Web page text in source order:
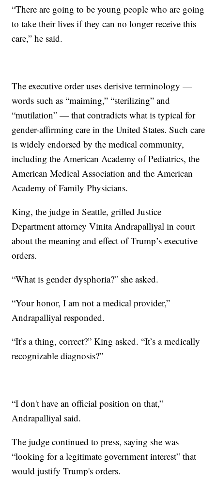
“There are going to be young people who are going
to take their lives if they can no longer receive this
care,” he said.
The executive order uses derisive terminology —
words such as “maiming,” “sterilizing” and
“mutilation” — that contradicts what is typical for
gender-affirming care in the United States. Such care
is widely endorsed by the medical community,
including the American Academy of Pediatrics, the
American Medical Association and the American
Academy of Family Physicians.
King, the judge in Seattle, grilled Justice
Department attorney Vinita Andrapalliyal in court
about the meaning and effect of Trump’s executive
orders.
“What is gender dysphoria?” she asked.
“Your honor, I am not a medical provider,”
Andrapalliyal responded.
“It’s a thing, correct?” King asked. “It’s a medically
recognizable diagnosis?”
“I don't have an official position on that,”
Andrapalliyal said.
The judge continued to press, saying she was
“looking for a legitimate government interest” that
would justify Trump's orders.